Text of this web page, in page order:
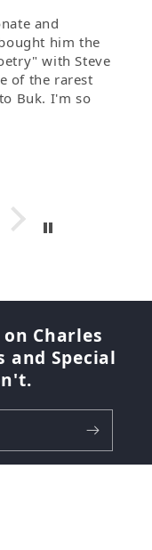
and
him the
with Steve
of the rarest
Buk. I'm so
Charles
and Special